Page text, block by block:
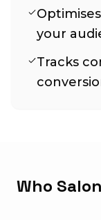
your
Tracks
Who